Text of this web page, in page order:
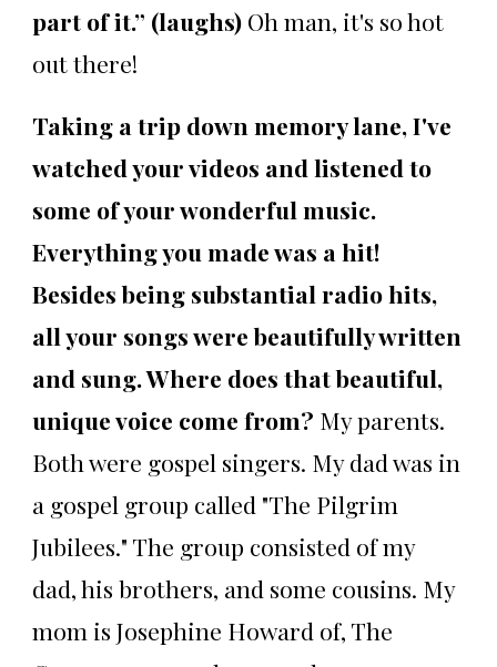
part of it.” (laughs) Oh man, it's so hot
out there!
Taking a trip down memory lane, I've
watched your videos and listened to
some of your wonderful music.
Everything you made was a hit!
Besides being substantial radio hits,
all your songs were beautifully written
and sung. Where does that beautiful,
unique voice come from? My parents.
Both were gospel singers. My dad was in
a gospel group called "The Pilgrim
Jubilees." The group consisted of my
dad, his brothers, and some cousins. My
mom is Josephine Howard of, The